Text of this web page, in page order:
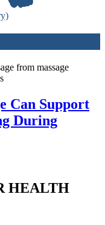
Can Support
During
HEALTH